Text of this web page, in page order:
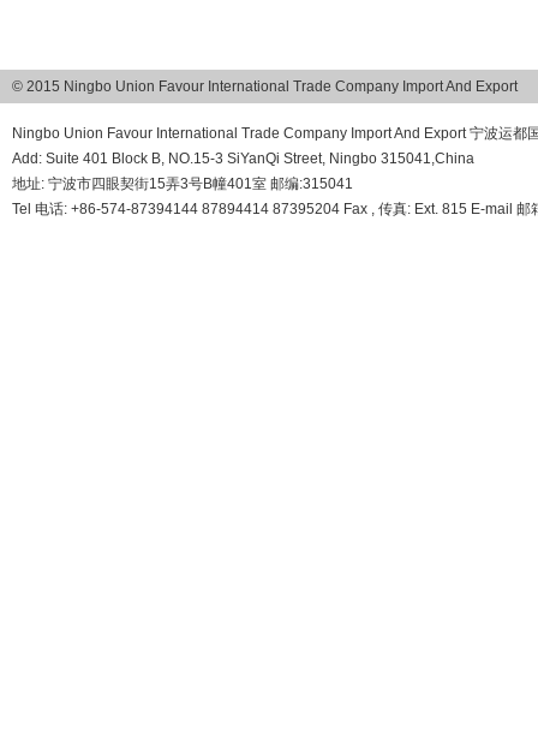
© 2015 Ningbo Union Favour International Trade Company Import And Export
Ningbo Union Favour International Trade Company Import And Export 宁波运都
Add: Suite 401 Block B, NO.15-3 SiYanQi Street, Ningbo 315041,China
地址: 宁波市四眼契街15弄3号B幢401室 邮编:315041
Tel 电话: +86-574-87394144 87894414 87395204 Fax , 传真: Ext. 815 E-mail 邮